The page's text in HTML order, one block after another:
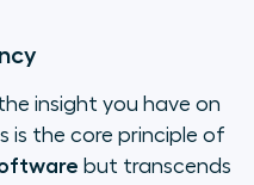
insight you have on
is the core principle of
but transcends